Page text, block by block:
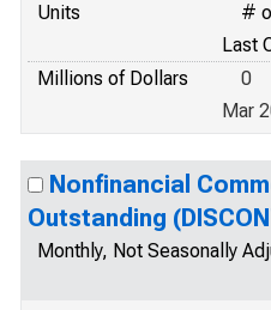
Units
#
Last
Millions of Dollars
0
Mar
Nonfinancial
Outstanding
Monthly, Not Seasonally